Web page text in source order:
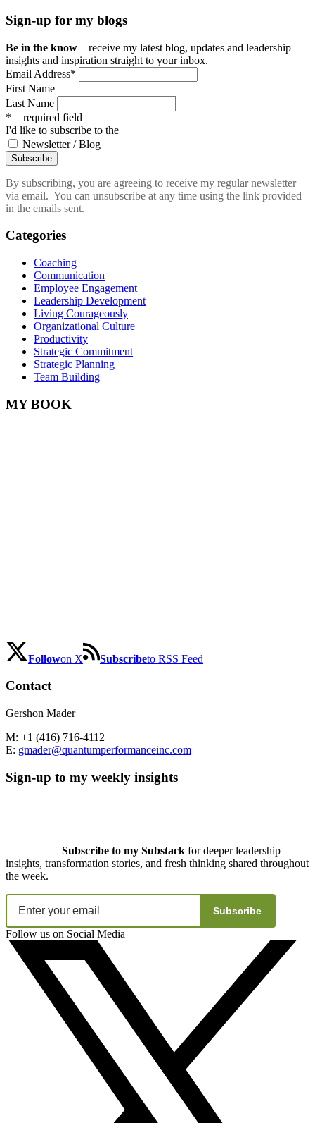
Sign-up for my blogs
Be in the know – receive my latest blog, updates and leadership
insights and inspiration straight to your inbox.
Email Address*
First Name
Last Name
* = required field
I'd like to subscribe to the
Newsletter / Blog
By subscribing, you are agreeing to receive my regular newsletter
via email. You can unsubscribe at any time using the link provided
in the emails sent.
Categories
Coaching
Communication
Employee Engagement
Leadership Development
Living Courageously
Organizational Culture
Productivity
Strategic Commitment
Strategic Planning
Team Building
MY BOOK
Followon X Subscribeto RSS Feed
Contact
Gershon Mader
M: +1 (416) 716-4112
E: gmader@quantumperformanceinc.com
Sign-up to my weekly insights
Subscribe to my Substack for deeper leadership
insights, transformation stories, and fresh thinking shared throughout
the week.
Subscribe
Follow us on Social Media